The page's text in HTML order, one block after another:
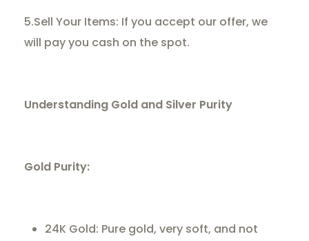
5.Sell Your Items: If you accept our offer, we
will pay you cash on the spot.
Understanding Gold and Silver Purity
Gold Purity:
24K Gold: Pure gold, very soft, and not